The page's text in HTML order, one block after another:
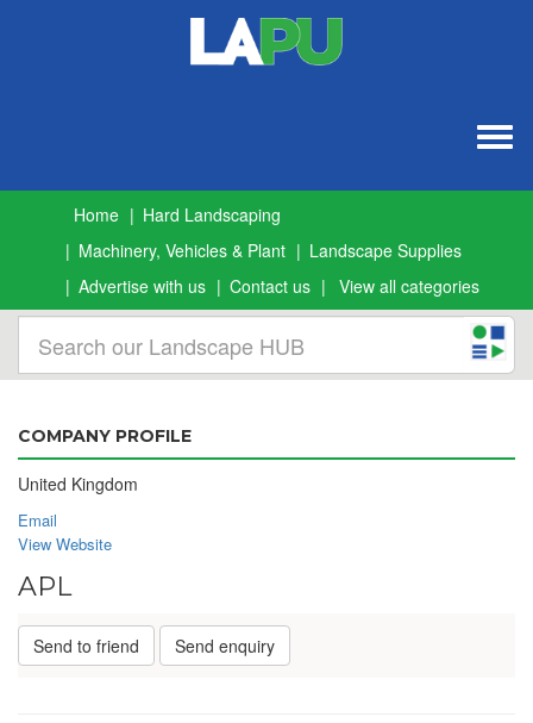
Home
Hard Landscaping
Machinery, Vehicles & Plant
Landscape Supplies
Advertise with us
Contact us View all categories
COMPANY PROFILE
United Kingdom
Email
View Website
APL
Send to friend Send enquiry